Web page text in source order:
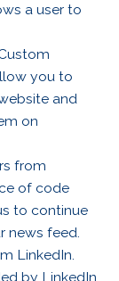
a user to
you to
and
on
from
of code
to continue
news feed.
LinkedIn.
by LinkedIn